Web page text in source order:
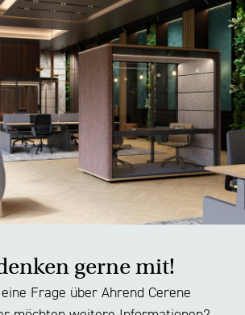
gerne mit!
Frage über Ahrend Cerene